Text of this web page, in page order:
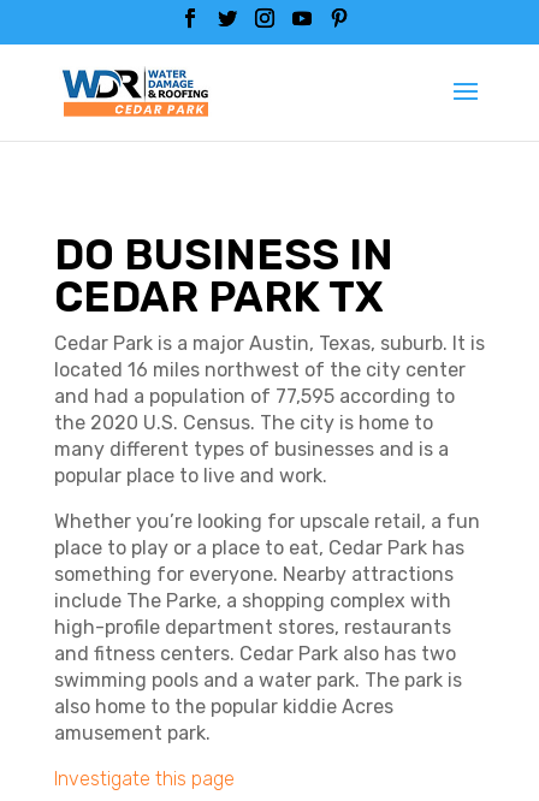
DO BUSINESS IN
CEDAR PARK TX
Cedar Park is a major Austin, Texas, suburb. It is
located 16 miles northwest of the city center
and had a population of 77,595 according to
the 2020 U.S. Census. The city is home to
many different types of businesses and is a
popular place to live and work.
Whether you’re looking for upscale retail, a fun
place to play or a place to eat, Cedar Park has
something for everyone. Nearby attractions
include The Parke, a shopping complex with
high-profile department stores, restaurants
and fitness centers. Cedar Park also has two
swimming pools and a water park. The park is
also home to the popular kiddie Acres
amusement park.
Investigate this page